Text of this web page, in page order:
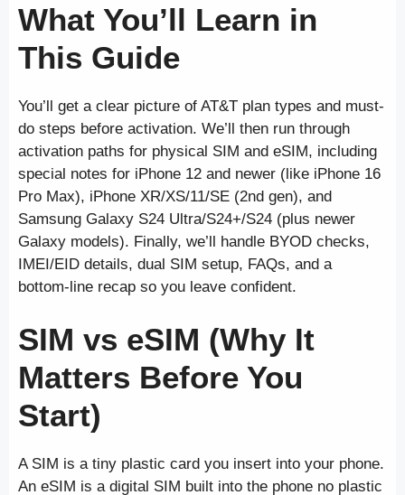
What You’ll Learn in
This Guide
You’ll get a clear picture of AT&T plan types and must-
do steps before activation. We’ll then run through
activation paths for physical SIM and eSIM, including
special notes for iPhone 12 and newer (like iPhone 16
Pro Max), iPhone XR/XS/11/SE (2nd gen), and
Samsung Galaxy S24 Ultra/S24+/S24 (plus newer
Galaxy models). Finally, we’ll handle BYOD checks,
IMEI/EID details, dual SIM setup, FAQs, and a
bottom-line recap so you leave confident.
SIM vs eSIM (Why It
Matters Before You
Start)
A SIM is a tiny plastic card you insert into your phone.
An eSIM is a digital SIM built into the phone no plastic